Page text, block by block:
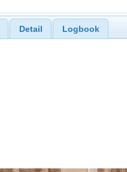
Detail Logbook